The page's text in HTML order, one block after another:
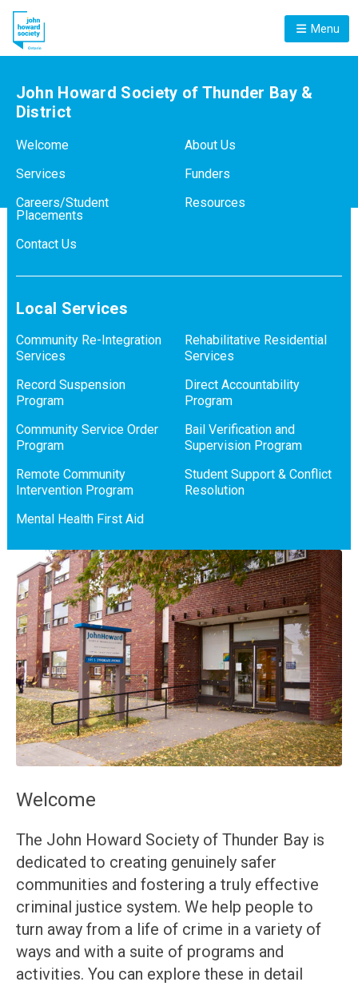
Menu
John Howard Society of Thunder Bay &
District
Welcome
About Us
Services
Funders
Careers/Student
Placements
Resources
Contact Us
Local Services
Community Re-Integration
Services
Rehabilitative Residential
Services
Record Suspension
Program
Direct Accountability
Program
Community Service Order
Program
Bail Verification and
Supervision Program
Remote Community
Intervention Program
Student Support & Conflict
Resolution
Mental Health First Aid
Welcome
The John Howard Society of Thunder Bay is
dedicated to creating genuinely safer
communities and fostering a truly effective
criminal justice system. We help people to
turn away from a life of crime in a variety of
ways and with a suite of programs and
activities. You can explore these in detail